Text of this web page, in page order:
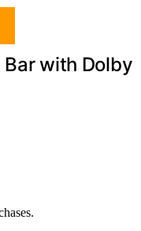
Bar with Dolby